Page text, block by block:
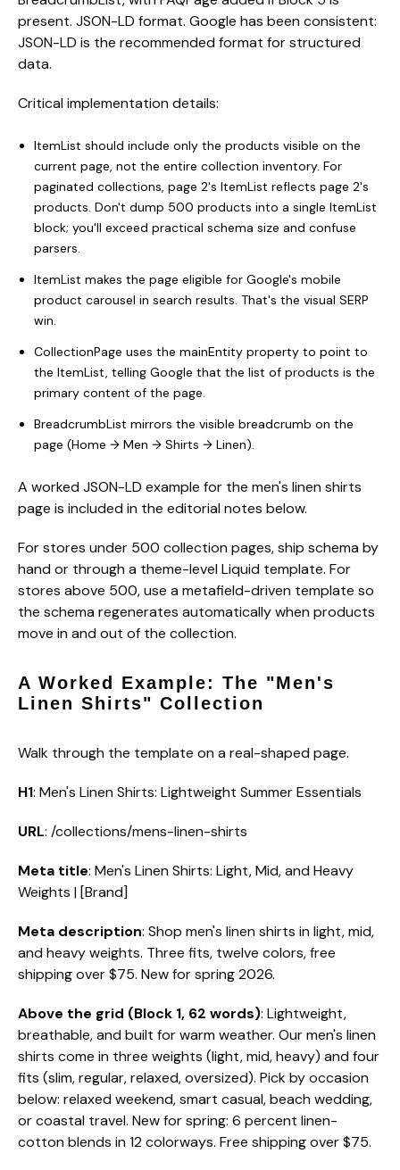
present. JSON-LD format. Google has been consistent:
JSON-LD is the recommended format for structured
data.
Critical implementation details:
ItemList should include only the products visible on the
current page, not the entire collection inventory. For
paginated collections, page 2's ItemList reflects page 2's
products. Don't dump 500 products into a single ItemList
block; you'll exceed practical schema size and confuse
parsers.
ItemList makes the page eligible for Google's mobile
product carousel in search results. That's the visual SERP
win.
CollectionPage uses the mainEntity property to point to
the ItemList, telling Google that the list of products is the
primary content of the page.
BreadcrumbList mirrors the visible breadcrumb on the
page (Home → Men → Shirts → Linen).
A worked JSON-LD example for the men's linen shirts
page is included in the editorial notes below.
For stores under 500 collection pages, ship schema by
hand or through a theme-level Liquid template. For
stores above 500, use a metafield-driven template so
the schema regenerates automatically when products
move in and out of the collection.
A Worked Example: The "Men's
Linen Shirts" Collection
Walk through the template on a real-shaped page.
H1: Men's Linen Shirts: Lightweight Summer Essentials
URL: /collections/mens-linen-shirts
Meta title: Men's Linen Shirts: Light, Mid, and Heavy
Weights | [Brand]
Meta description: Shop men's linen shirts in light, mid,
and heavy weights. Three fits, twelve colors, free
shipping over $75. New for spring 2026.
Above the grid (Block 1, 62 words): Lightweight,
breathable, and built for warm weather. Our men's linen
shirts come in three weights (light, mid, heavy) and four
fits (slim, regular, relaxed, oversized). Pick by occasion
below: relaxed weekend, smart casual, beach wedding,
or coastal travel. New for spring: 6 percent linen-
cotton blends in 12 colorways. Free shipping over $75.